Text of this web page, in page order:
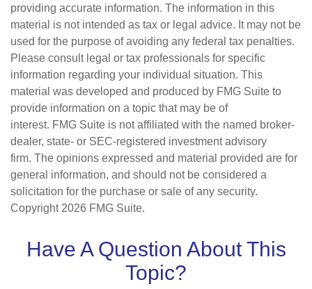
providing accurate information. The information in this
material is not intended as tax or legal advice. It may not be
used for the purpose of avoiding any federal tax penalties.
Please consult legal or tax professionals for specific
information regarding your individual situation. This
material was developed and produced by FMG Suite to
provide information on a topic that may be of
interest. FMG Suite is not affiliated with the named broker-
dealer, state- or SEC-registered investment advisory
firm. The opinions expressed and material provided are for
general information, and should not be considered a
solicitation for the purchase or sale of any security.
Copyright 2026 FMG Suite.
Have A Question About This
Topic?